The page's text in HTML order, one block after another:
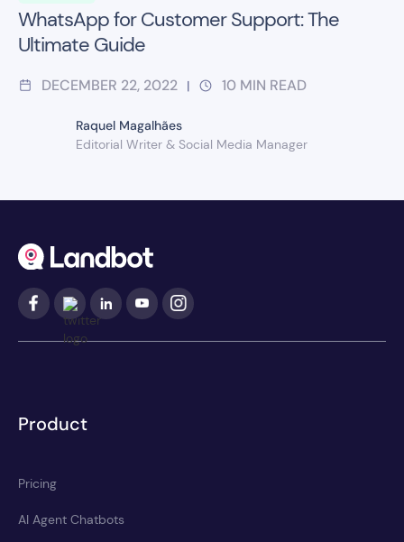
WhatsApp for Customer Support: The
Ultimate Guide
DECEMBER 22, 2022 | 10 MIN READ
Raquel Magalhães
Editorial Writer & Social Media Manager
Product
Pricing
AI Agent Chatbots